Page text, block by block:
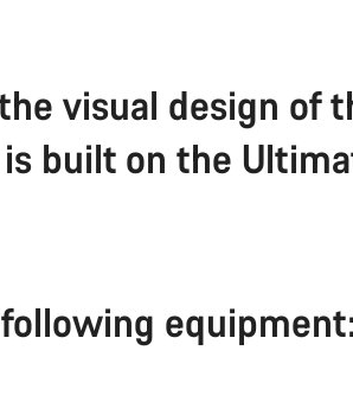
visual design of
built on the
equipment: